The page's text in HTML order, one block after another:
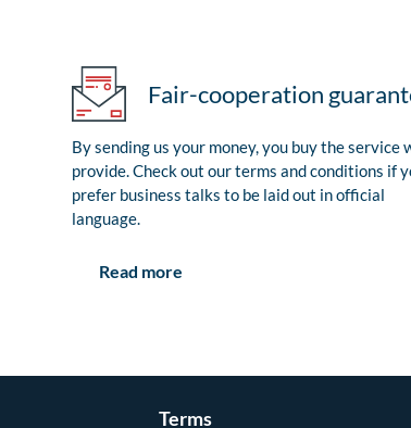
Fair-cooperation
By sending us your money, you buy the service
provide. Check out our terms and conditions if
prefer business talks to be laid out in official
language.
Read more
Terms